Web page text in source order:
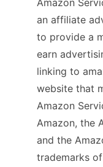
an affiliate
to provide a
earn
linking to
website that
Amazon
Amazon, the
and the
trademarks